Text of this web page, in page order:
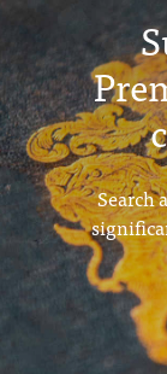
Search